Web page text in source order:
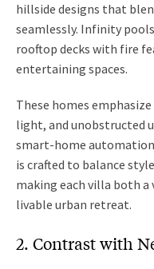
hillside designs that
seamlessly. Infinity
rooftop decks with fire
entertaining spaces.
These homes
light, and unobstructed
smart-home
is crafted to balance
making each villa both
livable urban retreat.
2. Contrast with